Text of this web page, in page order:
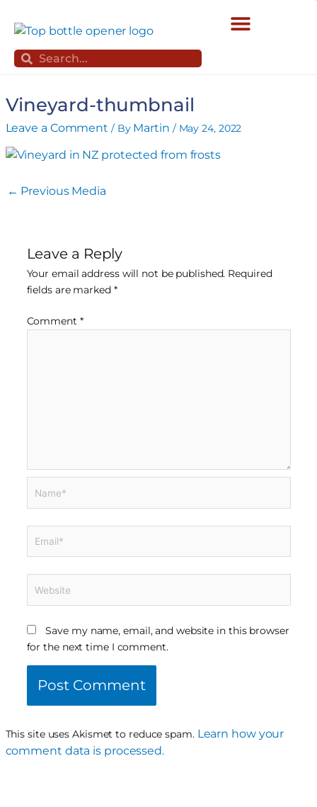
contentSearch
Vineyard-thumbnail
Leave a Comment / By Martin / May 24, 2022
← Previous Media
Leave a Reply
Your email address will not be published. Required
fields are marked *
Comment *
Save my name, email, and website in this browser
for the next time I comment.
This site uses Akismet to reduce spam. Learn how your
comment data is processed.